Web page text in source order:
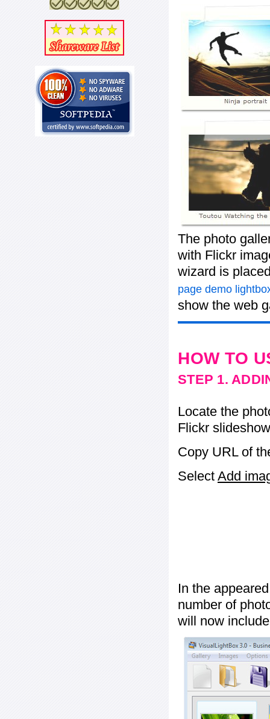
The photo
with Flickr
wizard is
page demo
show the web
HOW TO
STEP 1.
Locate the
Flickr
Copy URL of
Select Add
In the
number of
will now